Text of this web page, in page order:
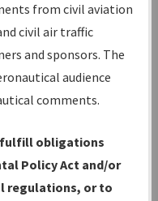
from civil aviation
civil air traffic
and sponsors. The
audience
comments.
fulfill obligations
Policy Act and/or
regulations, or to